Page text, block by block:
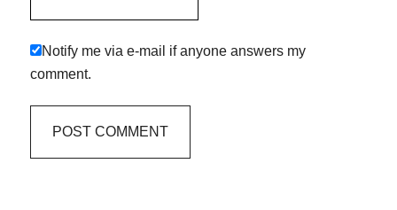
Notify me via e-mail if anyone answers my
comment.